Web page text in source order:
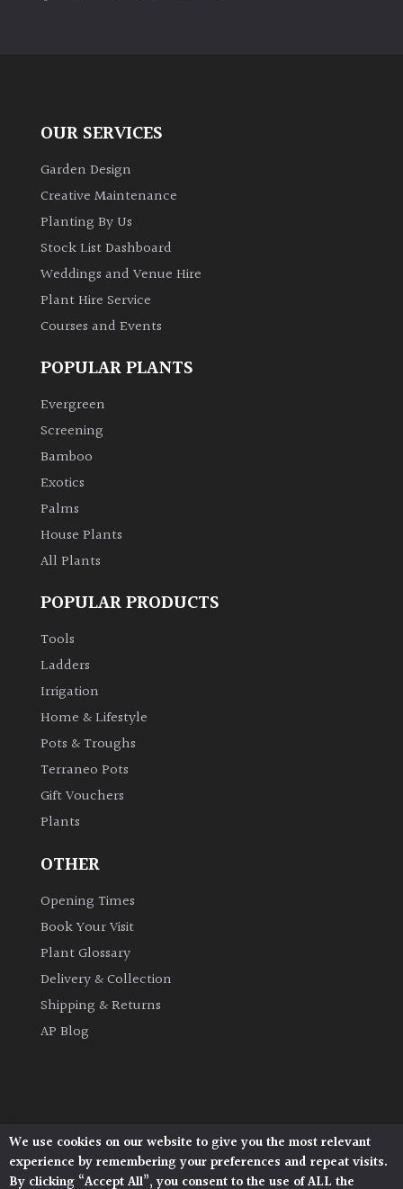
Bamboos
Leaves
Exotics
Bromeliads
Deciduous
Edible
Evergreen
Flowers
Grasses
Ground
Hedges
Herbaceous
Semi
Evergreen
OUR SERVICES
Garden Design
Creative Maintenance
Planting By Us
Stock List Dashboard
Weddings and Venue Hire
Plant Hire Service
Courses and Events
POPULAR PLANTS
Evergreen
Screening
Bamboo
Exotics
Palms
House Plants
All Plants
POPULAR PRODUCTS
Tools
Ladders
Irrigation
Home & Lifestyle
Pots & Troughs
Terraneo Pots
Gift Vouchers
Plants
OTHER
Opening Times
Book Your Visit
Plant Glossary
Delivery & Collection
Shipping & Returns
AP Blog
Architectural Plants, Stane Street, North Heath,
Pulborough, West Sussex, RH20 1DJ
We use cookies on our website to give you the most relevant
experience by remembering your preferences and repeat visits.
By clicking “Accept All”, you consent to the use of ALL the